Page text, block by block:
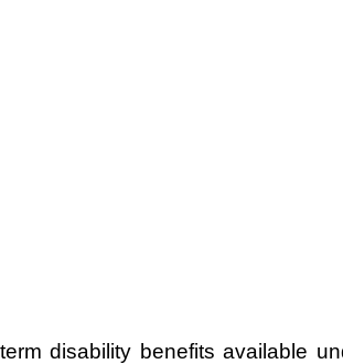
disability benefits available